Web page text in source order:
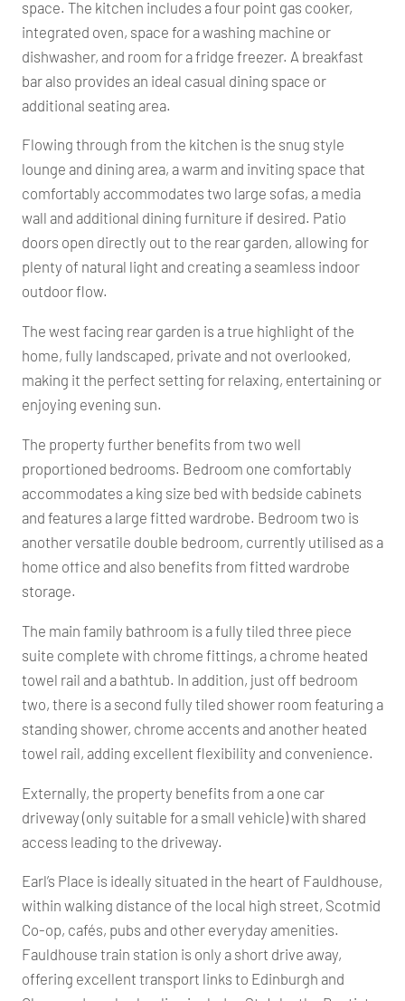
space. The kitchen includes a four point gas cooker,
integrated oven, space for a washing machine or
dishwasher, and room for a fridge freezer. A breakfast
bar also provides an ideal casual dining space or
additional seating area.
Flowing through from the kitchen is the snug style
lounge and dining area, a warm and inviting space that
comfortably accommodates two large sofas, a media
wall and additional dining furniture if desired. Patio
doors open directly out to the rear garden, allowing for
plenty of natural light and creating a seamless indoor
outdoor flow.
The west facing rear garden is a true highlight of the
home, fully landscaped, private and not overlooked,
making it the perfect setting for relaxing, entertaining or
enjoying evening sun.
The property further benefits from two well
proportioned bedrooms. Bedroom one comfortably
accommodates a king size bed with bedside cabinets
and features a large fitted wardrobe. Bedroom two is
another versatile double bedroom, currently utilised as a
home office and also benefits from fitted wardrobe
storage.
The main family bathroom is a fully tiled three piece
suite complete with chrome fittings, a chrome heated
towel rail and a bathtub. In addition, just off bedroom
two, there is a second fully tiled shower room featuring a
standing shower, chrome accents and another heated
towel rail, adding excellent flexibility and convenience.
Externally, the property benefits from a one car
driveway (only suitable for a small vehicle) with shared
access leading to the driveway.
Earl’s Place is ideally situated in the heart of Fauldhouse,
within walking distance of the local high street, Scotmid
Co-op, cafés, pubs and other everyday amenities.
Fauldhouse train station is only a short drive away,
offering excellent transport links to Edinburgh and